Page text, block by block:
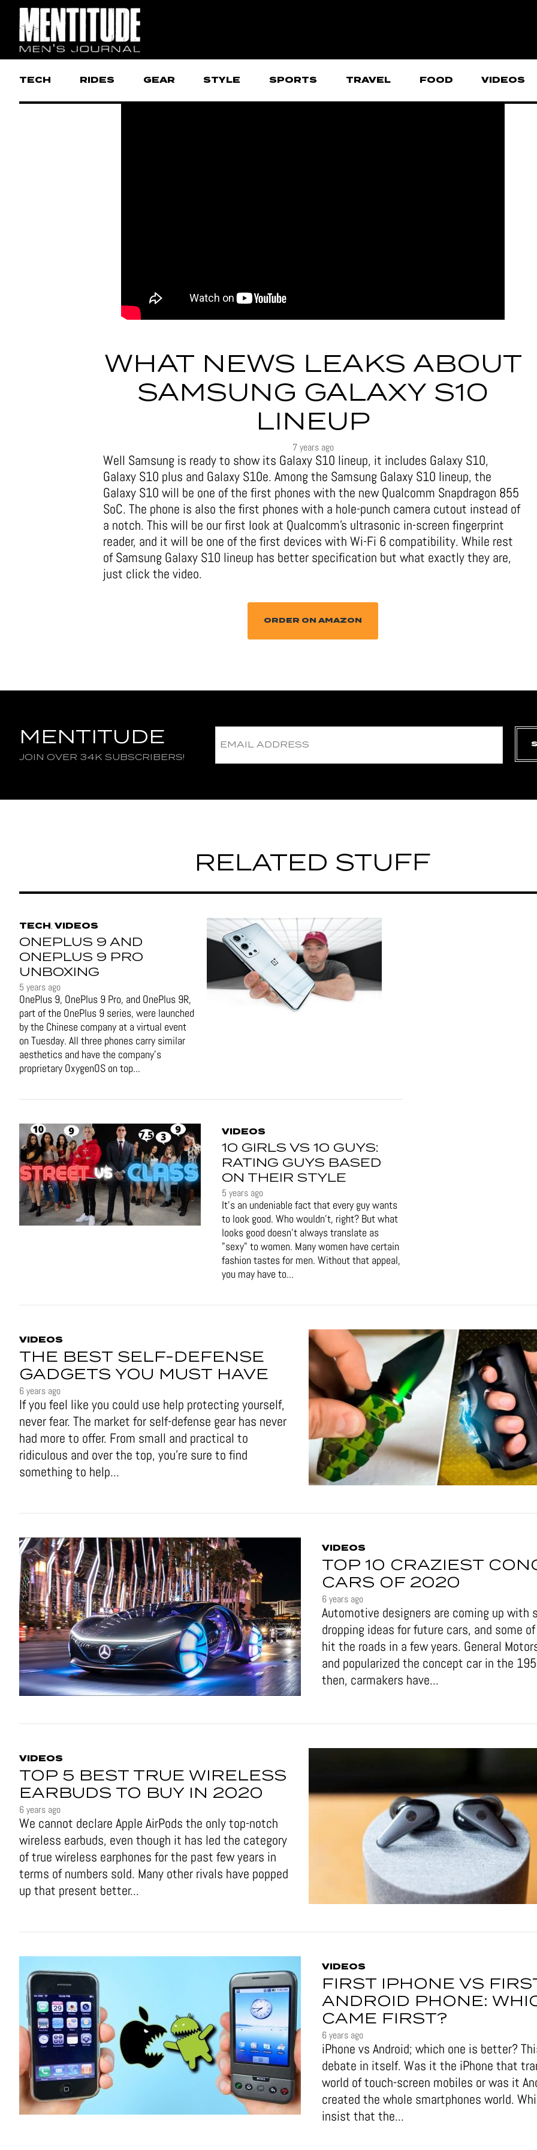
TECH RIDES GEAR STYLE SPORTS TRAVEL FOOD VIDEOS
WHAT NEWS LEAKS ABOUT
SAMSUNG GALAXY S10
LINEUP
7 years ago
Well Samsung is ready to show its Galaxy S10 lineup, it includes Galaxy S10,
Galaxy S10 plus and Galaxy S10e. Among the Samsung Galaxy S10 lineup, the
Galaxy S10 will be one of the first phones with the new Qualcomm Snapdragon 855
SoC. The phone is also the first phones with a hole-punch camera cutout instead of
a notch. This will be our first look at Qualcomm’s ultrasonic in-screen fingerprint
reader, and it will be one of the first devices with Wi-Fi 6 compatibility. While rest
of Samsung Galaxy S10 lineup has better specification but what exactly they are,
just click the video.
ORDER ON AMAZON
MENTITUDE
JOIN OVER 34K SUBSCRIBERS!
RELATED STUFF
TECH, VIDEOS
ONEPLUS 9 AND
ONEPLUS 9 PRO
UNBOXING
5 years ago
OnePlus 9, OnePlus 9 Pro, and OnePlus 9R,
part of the OnePlus 9 series, were launched
by the Chinese company at a virtual event
on Tuesday. All three phones carry similar
aesthetics and have the company's
proprietary OxygenOS on top...
VIDEOS
10 GIRLS VS 10 GUYS:
RATING GUYS BASED
ON THEIR STYLE
5 years ago
It's an undeniable fact that every guy wants
to look good. Who wouldn't, right? But what
looks good doesn't always translate as
"sexy" to women. Many women have certain
fashion tastes for men. Without that appeal,
you may have to...
VIDEOS
THE BEST SELF-DEFENSE
GADGETS YOU MUST HAVE
6 years ago
If you feel like you could use help protecting yourself,
never fear. The market for self-defense gear has never
had more to offer. From small and practical to
ridiculous and over the top, you're sure to find
something to help...
VIDEOS
TOP 10 CRAZIEST
CARS OF 2020
6 years ago
Automotive designers are coming up with
dropping ideas for future cars, and some
hit the roads in a few years. General
and popularized the concept car in the
then, carmakers have...
VIDEOS
TOP 5 BEST TRUE WIRELESS
EARBUDS TO BUY IN 2020
6 years ago
We cannot declare Apple AirPods the only top-notch
wireless earbuds, even though it has led the category
of true wireless earphones for the past few years in
terms of numbers sold. Many other rivals have popped
up that present better...
VIDEOS
FIRST IPHONE VS
ANDROID PHONE:
CAME FIRST?
6 years ago
iPhone vs Android; which one is better?
debate in itself. Was it the iPhone that
world of touch-screen mobiles or was it
created the whole smartphones world.
insist that the...